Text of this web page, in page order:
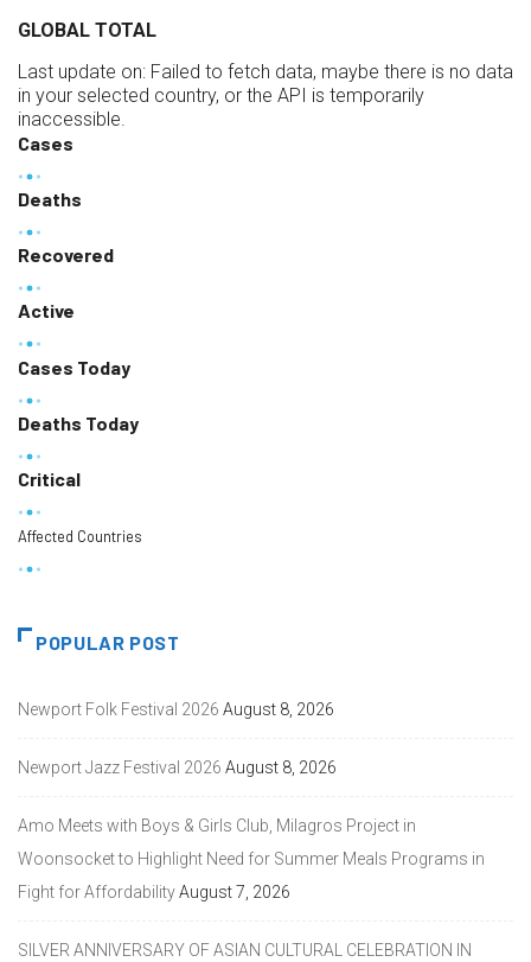
GLOBAL TOTAL
Last update on: Failed to fetch data, maybe there is no data
in your selected country, or the API is temporarily
inaccessible.
Cases
Deaths
Recovered
Active
Cases Today
Deaths Today
Critical
Affected Countries
POPULAR POST
Newport Folk Festival 2026 August 8, 2026
Newport Jazz Festival 2026 August 8, 2026
Amo Meets with Boys & Girls Club, Milagros Project in
Woonsocket to Highlight Need for Summer Meals Programs in
Fight for AffordabilityAugust 7, 2026
SILVER ANNIVERSARY OF ASIAN CULTURAL CELEBRATION IN